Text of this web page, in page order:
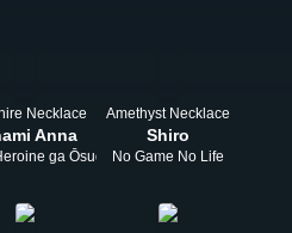
Necklace
Anna
ga Ōsugiru!
Amethyst Necklace
Shiro
No Game No Life